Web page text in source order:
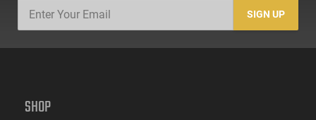
SIGN UP
SHOP